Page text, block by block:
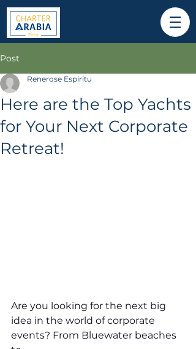
Post
Here are the Top Yachts
for Your Next Corporate
Retreat!
Renerose Espiritu
Are you looking for the next big
idea in the world of corporate
events? From Bluewater beaches